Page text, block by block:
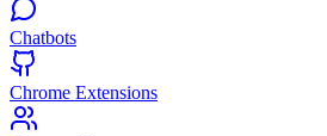
Chatbots
Chrome Extensions